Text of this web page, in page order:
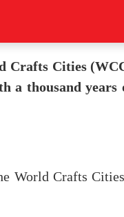
Crafts Cities
a thousand years
World Crafts